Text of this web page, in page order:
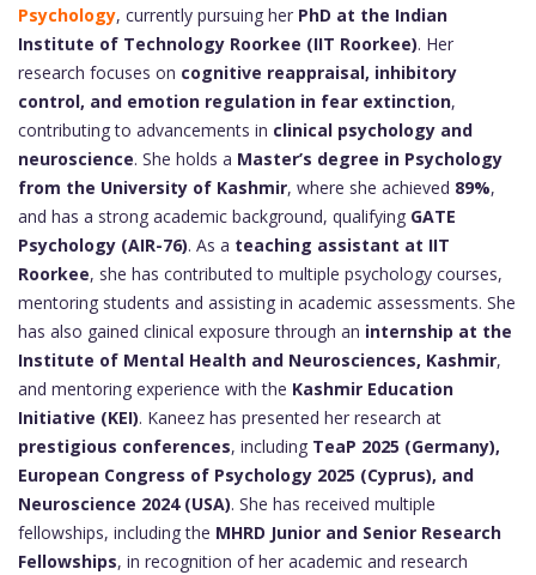
Psychology, currently pursuing her PhD at the Indian
Institute of Technology Roorkee (IIT Roorkee). Her
research focuses on cognitive reappraisal, inhibitory
control, and emotion regulation in fear extinction,
contributing to advancements in clinical psychology and
neuroscience. She holds a Master’s degree in Psychology
from the University of Kashmir, where she achieved 89%,
and has a strong academic background, qualifying GATE
Psychology (AIR-76). As a teaching assistant at IIT
Roorkee, she has contributed to multiple psychology courses,
mentoring students and assisting in academic assessments. She
has also gained clinical exposure through an internship at the
Institute of Mental Health and Neurosciences, Kashmir,
and mentoring experience with the Kashmir Education
Initiative (KEI). Kaneez has presented her research at
prestigious conferences, including TeaP 2025 (Germany),
European Congress of Psychology 2025 (Cyprus), and
Neuroscience 2024 (USA). She has received multiple
fellowships, including the MHRD Junior and Senior Research
Fellowships, in recognition of her academic and research